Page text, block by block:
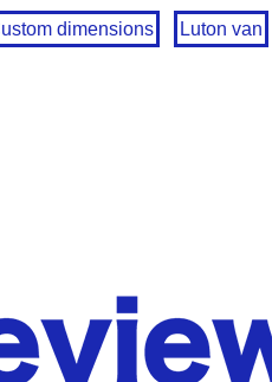
dimensions Luton van